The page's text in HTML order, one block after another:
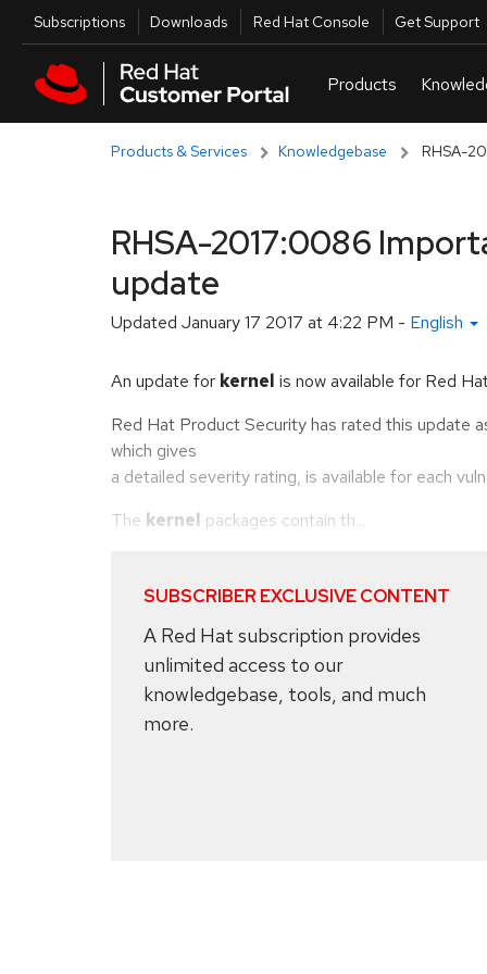
Skip to main content
Utilities
Subscriptions Downloads Red Hat Console Get Support
Products & Services Knowledgebase RHSA-
RHSA-2017:0086
update
Updated January 17 2017 at 4:22 PM - English
An update for kernel is now available for Red
Red Hat Product Security has rated this update
which gives
a detailed severity rating, is available for each
The kernel packages contain th...
SUBSCRIBER EXCLUSIVE CONTENT
A Red Hat subscription provides
unlimited access to our
knowledgebase, tools, and much
more.